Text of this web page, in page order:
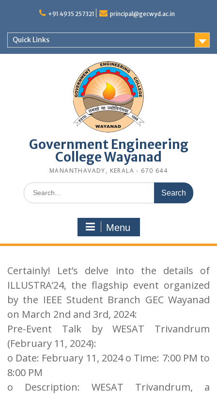
+91 4935 257321 principal@gecwyd.ac.in
Quick Links
Government Engineering
College Wayanad
MANANTHAVADY, KERALA - 670 644
Search
for:
Menu
Certainly! Let’s delve into the details of
ILLUSTRA’24, the flagship event organized
by the IEEE Student Branch GEC Wayanad
on March 2nd and 3rd, 2024:
Pre-Event Talk by WESAT Trivandrum
(February 11, 2024):
o Date: February 11, 2024 o Time: 7:00 PM to
8:00 PM
o Description: WESAT Trivandrum, a